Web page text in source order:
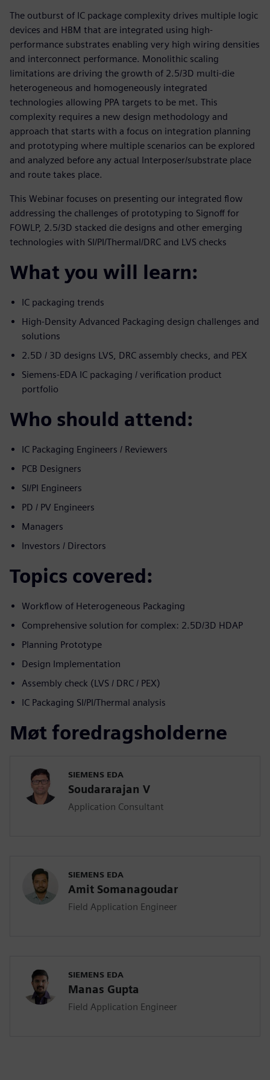
The outburst of IC package complexity drives multiple logic
devices and HBM that are integrated using high-
performance substrates enabling very high wiring densities
and interconnect performance. Monolithic scaling
limitations are driving the growth of 2.5/3D multi-die
heterogeneous and homogeneously integrated
technologies allowing PPA targets to be met. This
complexity requires a new design methodology and
approach that starts with a focus on integration planning
and prototyping where multiple scenarios can be explored
and analyzed before any actual Interposer/substrate place
and route takes place.
This Webinar focuses on presenting our integrated flow
addressing the challenges of prototyping to Signoff for
FOWLP, 2.5/3D stacked die designs and other emerging
technologies with SI/PI/Thermal/DRC and LVS checks
What you will learn:
IC packaging trends
High-Density Advanced Packaging design challenges and
solutions
2.5D / 3D designs LVS, DRC assembly checks, and PEX
Siemens-EDA IC packaging / verification product
portfolio
Who should attend:
IC Packaging Engineers / Reviewers
PCB Designers
SI/PI Engineers
PD / PV Engineers
Managers
Investors / Directors
Topics covered:
Workflow of Heterogeneous Packaging
Comprehensive solution for complex: 2.5D/3D HDAP
Planning Prototype
Design Implementation
Assembly check (LVS / DRC / PEX)
IC Packaging SI/PI/Thermal analysis
Møt foredragsholderne
SIEMENS EDA
Soudararajan V
Application Consultant
SIEMENS EDA
Amit Somanagoudar
Field Application Engineer
SIEMENS EDA
Manas Gupta
Field Application Engineer